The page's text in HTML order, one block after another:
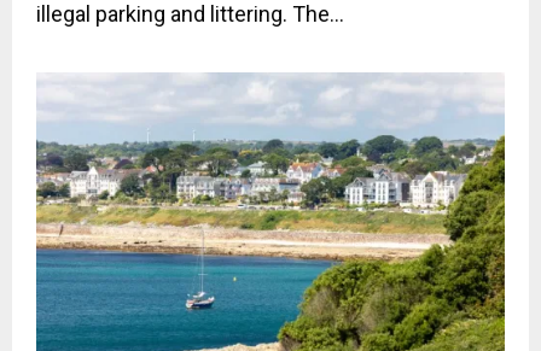
illegal parking and littering. The...